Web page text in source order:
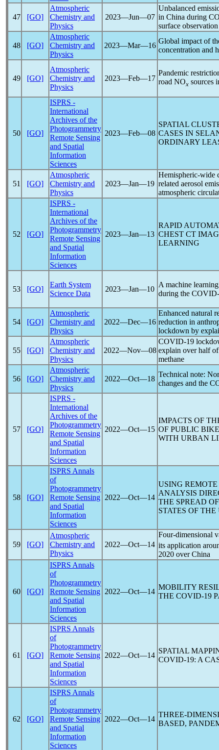
47 [GO]
Atmospheric
Chemistry and
Physics
2023―Jun―07
Unbalanced
in China during
surface
48 [GO]
Atmospheric
Chemistry and
Physics
2023―Mar―16
Global impact of
concentration and
49 [GO]
Atmospheric
Chemistry and
Physics
2023―Feb―17
Pandemic
road NOx sources
50 [GO]
ISPRS -
International
Archives of the
Photogrammetry
Remote Sensing
and Spatial
Information
Sciences
2023―Feb―08
SPATIAL
CASES IN
ORDINARY
51 [GO]
Atmospheric
Chemistry and
Physics
2023―Jan―19
Hemispheric-wide
related aerosol
atmospheric
52 [GO]
ISPRS -
International
Archives of the
Photogrammetry
Remote Sensing
and Spatial
Information
Sciences
2023―Jan―13
RAPID
CHEST CT
LEARNING
53 [GO]
Earth System
Science Data
2023―Jan―10
A machine
during the
54 [GO]
Atmospheric
Chemistry and
Physics
2022―Dec―16
Enhanced natural
reduction in
lockdown by
55 [GO]
Atmospheric
Chemistry and
Physics
2022―Nov―08
COVID-19
explain over half
methane
56 [GO]
Atmospheric
Chemistry and
Physics
2022―Oct―18
Technical note:
changes and the
57 [GO]
ISPRS -
International
Archives of the
Photogrammetry
Remote Sensing
and Spatial
Information
Sciences
2022―Oct―15
IMPACTS OF
OF PUBLIC
WITH URBAN
58 [GO]
ISPRS Annals
of
Photogrammetry
Remote Sensing
and Spatial
Information
Sciences
2022―Oct―14
USING
ANALYSIS
THE SPREAD
STATES OF
59 [GO]
Atmospheric
Chemistry and
Physics
2022―Oct―14
Four-dimensional
its application
2020 over China
60 [GO]
ISPRS Annals
of
Photogrammetry
Remote Sensing
and Spatial
Information
Sciences
2022―Oct―14
MOBILITY
THE COVID-19
61 [GO]
ISPRS Annals
of
Photogrammetry
Remote Sensing
and Spatial
Information
Sciences
2022―Oct―14
SPATIAL
COVID-19: A
62 [GO]
ISPRS Annals
of
Photogrammetry
Remote Sensing
and Spatial
Information
Sciences
2022―Oct―14
THREE-
BASED,